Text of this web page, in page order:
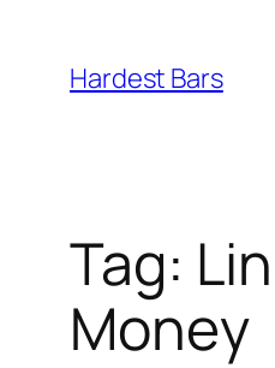
content
Hardest Bars
Tag:
Money